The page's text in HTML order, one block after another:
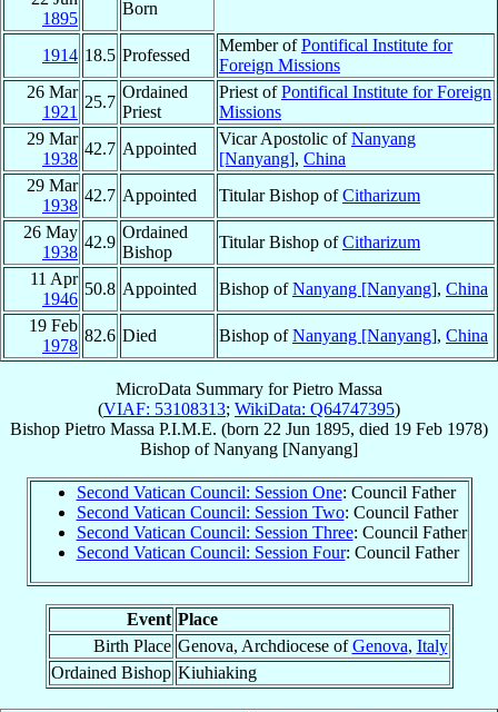
1895
Born
1914 18.5 Professed
Member ofPontifical Institute for
Foreign Missions
26 Mar
1921
25.7
Ordained
Priest
Priest ofPontifical Institute for Foreign
Missions
29 Mar
1938
42.7 Appointed
Vicar Apostolic ofNanyang
[Nanyang], China
29 Mar
1938
42.7 Appointed Titular Bishop ofCitharizum
26 May
1938
42.9
Ordained
Bishop
Titular Bishop ofCitharizum
11 Apr
1946
50.8 Appointed Bishop ofNanyang [Nanyang], China
19 Feb
1978
82.6 Died Bishop ofNanyang [Nanyang], China
MicroData Summary forPietro Massa
(VIAF: 53108313; WikiData: Q64747395)
Bishop Pietro Massa P.I.M.E. (born 22 Jun 1895, died 19 Feb 1978)
Bishop ofNanyang [Nanyang]
Second Vatican Council: Session One: Council Father
Second Vatican Council: Session Two: Council Father
Second Vatican Council: Session Three: Council Father
Second Vatican Council: Session Four: Council Father
Event Place
Birth Place Genova, Archdiocese ofGenova, Italy
Ordained Bishop Kiuhiaking